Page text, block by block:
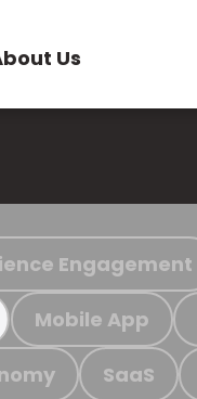
Us
Engagement
Mobile App
SaaS